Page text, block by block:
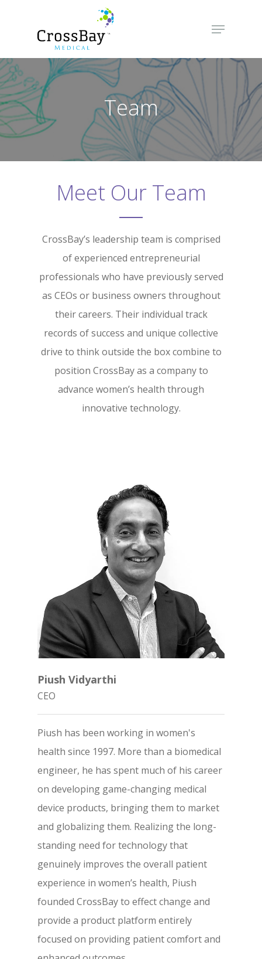
Hit enter to search or ESC to close
Team
Meet Our Team
CrossBay’s leadership team is comprised
of experienced entrepreneurial
professionals who have previously served
as CEOs or business owners throughout
their careers. Their individual track
records of success and unique collective
drive to think outside the box combine to
position CrossBay as a company to
advance women’s health through
innovative technology.
Piush Vidyarthi
CEO
Piush has been working in women's
health since 1997. More than a biomedical
engineer, he has spent much of his career
on developing game-changing medical
device products, bringing them to market
and globalizing them. Realizing the long-
standing need for technology that
genuinely improves the overall patient
experience in women’s health, Piush
founded CrossBay to effect change and
provide a product platform entirely
focused on providing patient comfort and